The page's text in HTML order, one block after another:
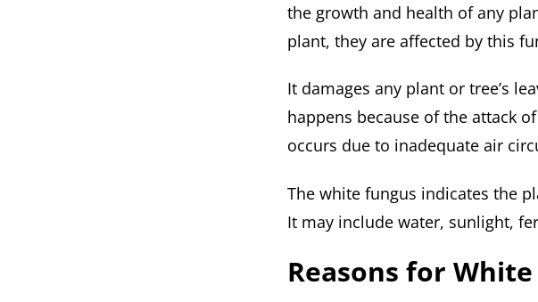
the growth and health of any
plant, they are affected by this
It damages any plant or tree’s
happens because of the attack
occurs due to inadequate air
The white fungus indicates the
It may include water, sunlight,
Reasons for